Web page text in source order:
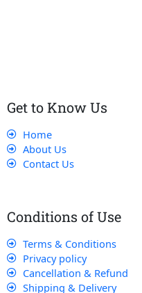
Get to Know Us
Home
About Us
Contact Us
Conditions of Use
Terms & Conditions
Privacy policy
Cancellation & Refund
Shipping & Delivery